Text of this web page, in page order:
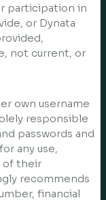
participation in
or Dynata
not current, or
own username
responsible
passwords and
any use,
of their
recommends
financial